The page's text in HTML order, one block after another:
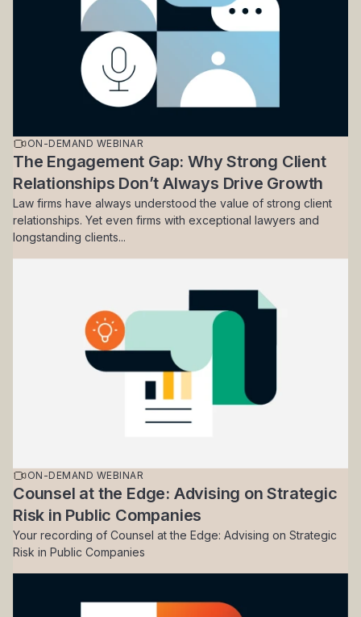
ON-DEMAND WEBINAR
The Engagement Gap: Why Strong Client
Relationships Don’t Always Drive Growth
Law firms have always understood the value of strong client
relationships. Yet even firms with exceptional lawyers and
longstanding clients...
ON-DEMAND WEBINAR
Counsel at the Edge: Advising on Strategic
Risk in Public Companies
Your recording of Counsel at the Edge: Advising on Strategic
Risk in Public Companies